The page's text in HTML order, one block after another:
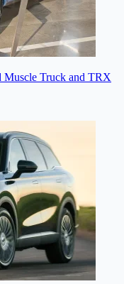
Muscle Truck and TRX